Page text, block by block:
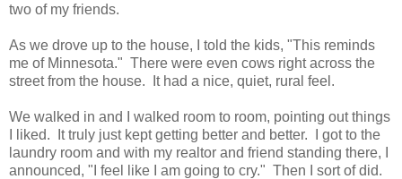
two of my friends.
As we drove up to the house, I told the kids, "This reminds
me of Minnesota." There were even cows right across the
street from the house. It had a nice, quiet, rural feel.
We walked in and I walked room to room, pointing out things
I liked. It truly just kept getting better and better. I got to the
laundry room and with my realtor and friend standing there, I
announced, "I feel like I am going to cry." Then I sort of did.